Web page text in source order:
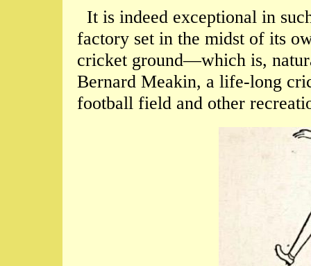
It is indeed exceptional in
factory set in the midst of its
cricket ground—which is,
Bernard Meakin, a life-long
football field and other